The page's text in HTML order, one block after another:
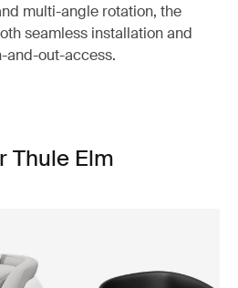
multi-angle rotation, the
seamless installation and
and-out-access.
Thule Elm